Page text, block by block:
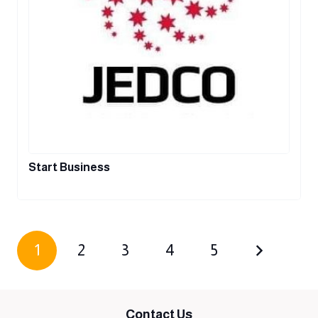
Start Business
1 2 3 4 5
Contact Us